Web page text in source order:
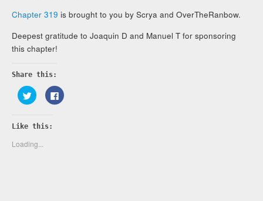
Chapter 319 is brought to you by Scrya and OverTheRanbow.
Deepest gratitude to Joaquin D and Manuel T for sponsoring
this chapter!
Share this:
Click
to
share
Twitter
(Opens
new
window)
Click
to
Like this:
Loading...